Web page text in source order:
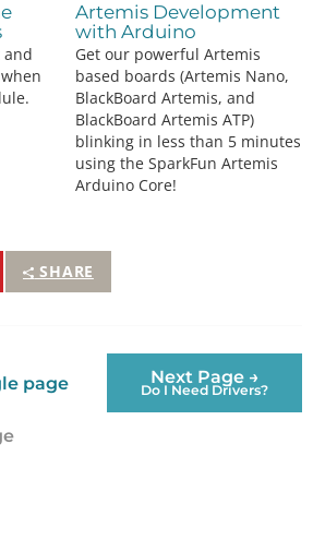
and
Artemis Development
with Arduino
Get our powerful Artemis
based boards (Artemis Nano,
BlackBoard Artemis, and
BlackBoard Artemis ATP)
blinking in less than 5 minutes
using the SparkFun Artemis
Arduino Core!
SHARE
page Next Page →
Do I Need Drivers?